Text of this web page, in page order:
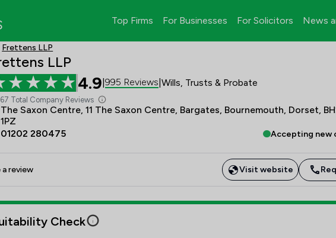
Top Firms For Businesses For Solicitors News
Frettens LLP
LLP
4.9 995 Reviews Wills, Trusts & Probate
Total Company Reviews
The Saxon Centre, 11 The Saxon Centre, Bargates, Bournemouth, Dorset,
1PZ
01202 280475
Accepting new
a review Visit website
Check